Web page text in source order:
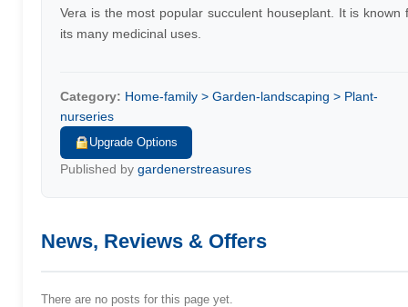
Vera is the most popular succulent houseplant. It is known
its many medicinal uses.
Category: Home-family > Garden-landscaping > Plant-
nurseries
Upgrade Options
Published by gardenerstreasures
News, Reviews & Offers
There are no posts for this page yet.